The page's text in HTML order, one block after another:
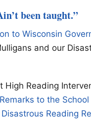
been taught.”
to Wisconsin
and our
High Reading
Remarks to the
Disastrous Reading